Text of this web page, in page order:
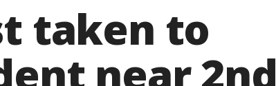
taken to
near 2nd